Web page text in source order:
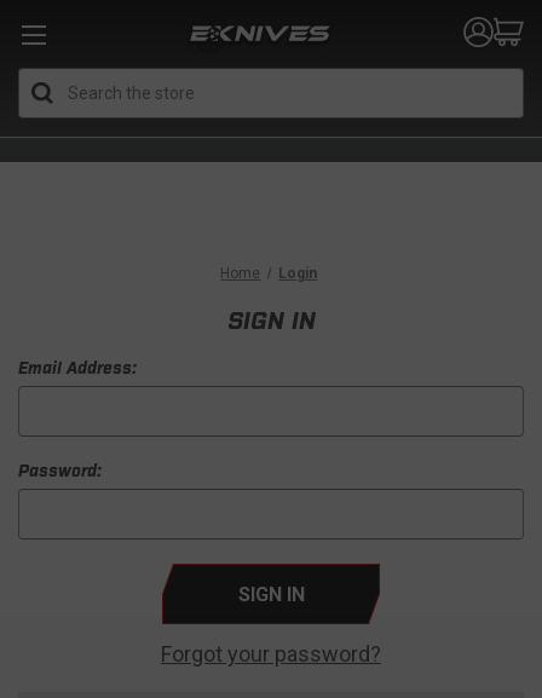
Home Login
SIGN IN
Email Address:
Password:
Forgot your password?